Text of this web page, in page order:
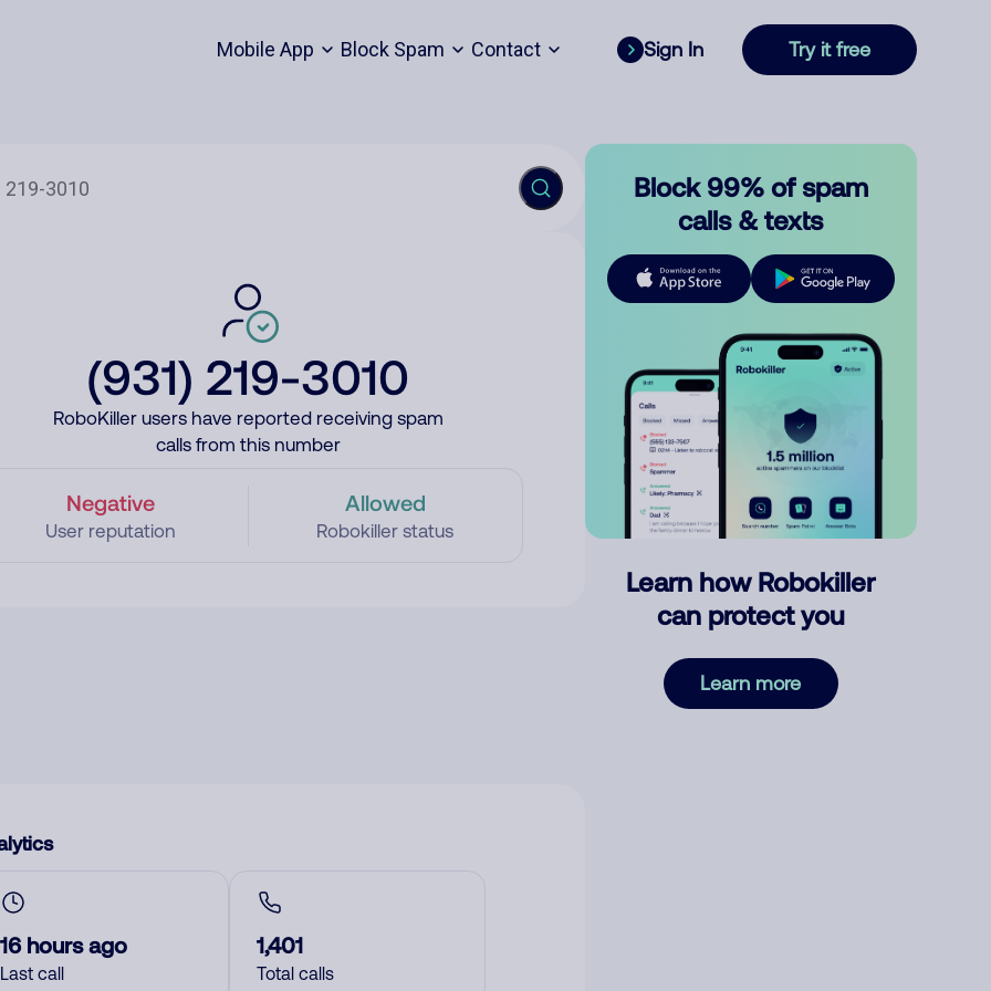
Mobile App Block Spam Contact Sign In Try it free
(931) 219-3010
RoboKiller users have reported receiving spam
calls from this number
Negative
User reputation
Allowed
Robokiller status
16 hours ago
Last call
1,401
Total calls
Block 99% of spam
calls & texts
Learn how Robokiller
can protect you
Learn more